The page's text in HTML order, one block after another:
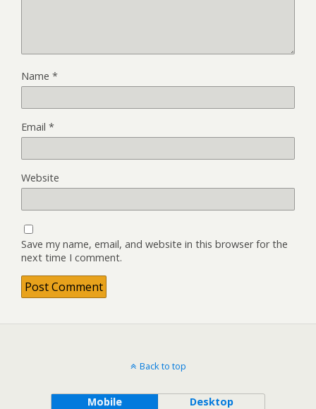
Name *
Email *
Website
Save my name, email, and website in this browser for the
next time I comment.
Back to top
Mobile Desktop